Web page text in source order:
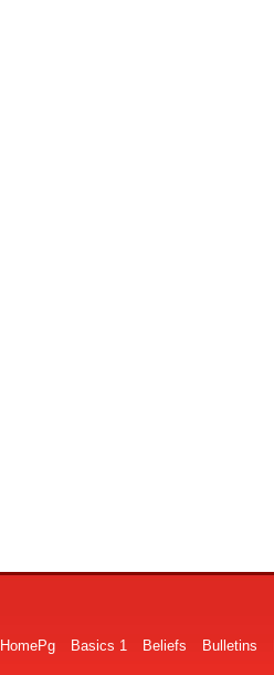
HomePg Basics 1 Beliefs Bulletins